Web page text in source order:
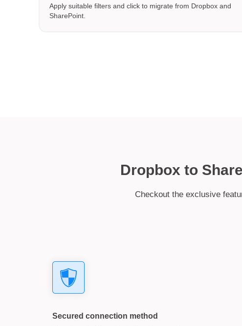
Apply suitable filters and click to migrate from Dropbox and
SharePoint.
Dropbox to
Checkout the exclusive
Secured connection method